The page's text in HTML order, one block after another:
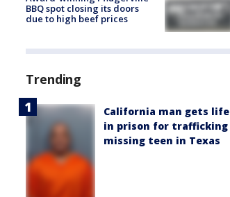
BBQ spot closing its doors
due to high beef prices
Trending
California man gets life
in prison for trafficking
missing teen in Texas